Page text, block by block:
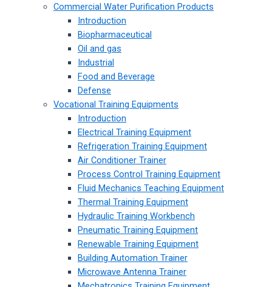
Commercial Water Purification Products
Introduction
Biopharmaceutical
Oil and gas
Industrial
Food and Beverage
Defense
Vocational Training Equipments
Introduction
Electrical Training Equipment
Refrigeration Training Equipment
Air Conditioner Trainer
Process Control Training Equipment
Fluid Mechanics Teaching Equipment
Thermal Training Equipment
Hydraulic Training Workbench
Pneumatic Training Equipment
Renewable Training Equipment
Building Automation Trainer
Microwave Antenna Trainer